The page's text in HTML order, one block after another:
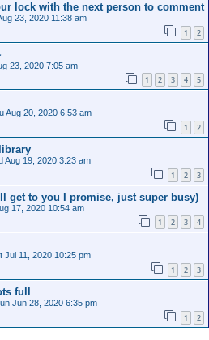
lock with the next person to comment
23, 2020 11:38 am
1 2
23, 2020 7:05 am
1 2 3 4 5
Aug 20, 2020 6:53 am
1 2
Aug 19, 2020 3:23 am
1 2 3
get to you I promise, just super busy)
17, 2020 10:54 am
1 2 3 4
Jul 11, 2020 10:25 pm
1 2 3
full
Jun 28, 2020 6:35 pm
1 2